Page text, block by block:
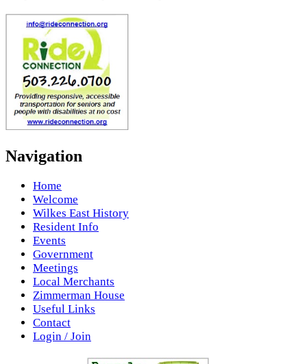
Navigation
Home
Welcome
Wilkes East History
Resident Info
Events
Government
Meetings
Local Merchants
Zimmerman House
Useful Links
Contact
Login / Join